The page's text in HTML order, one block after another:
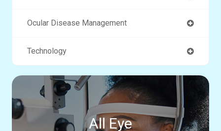
Ocular Disease Management
Technology
All Eye